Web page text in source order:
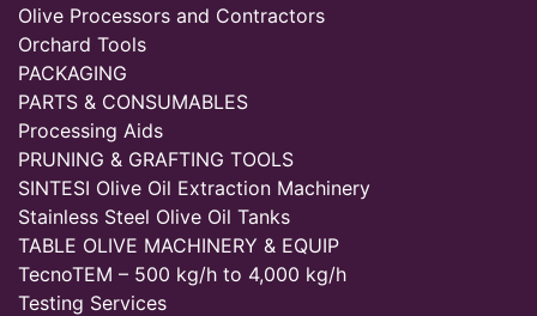
Olive Processors and Contractors
Orchard Tools
PACKAGING
PARTS & CONSUMABLES
Processing Aids
PRUNING & GRAFTING TOOLS
SINTESI Olive Oil Extraction Machinery
Stainless Steel Olive Oil Tanks
TABLE OLIVE MACHINERY & EQUIP
TecnoTEM – 500 kg/h to 4,000 kg/h
Testing Services